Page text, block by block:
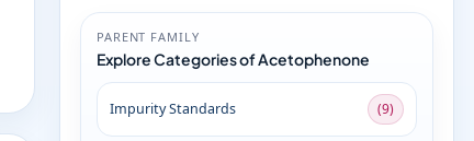
PARENT FAMILY
Explore Categories of Acetophenone
Impurity Standards (9)